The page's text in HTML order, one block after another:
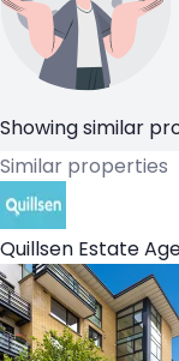
Showing similar
Similar properties
Quillsen Estate